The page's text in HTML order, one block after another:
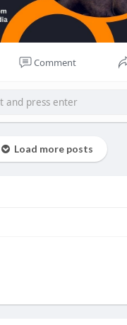
Comment
Load more posts